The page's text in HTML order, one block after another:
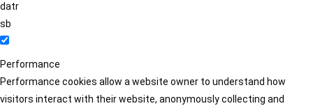
datr
sb
Performance
Performance cookies allow a website owner to understand how
visitors interact with their website, anonymously collecting and